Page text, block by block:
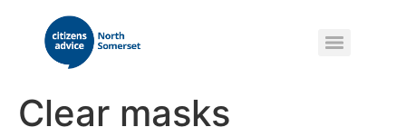
Clear masks